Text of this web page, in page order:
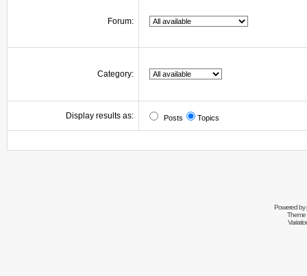
Forum:
Category:
Display results as: Posts Topics
Powered by
Theme